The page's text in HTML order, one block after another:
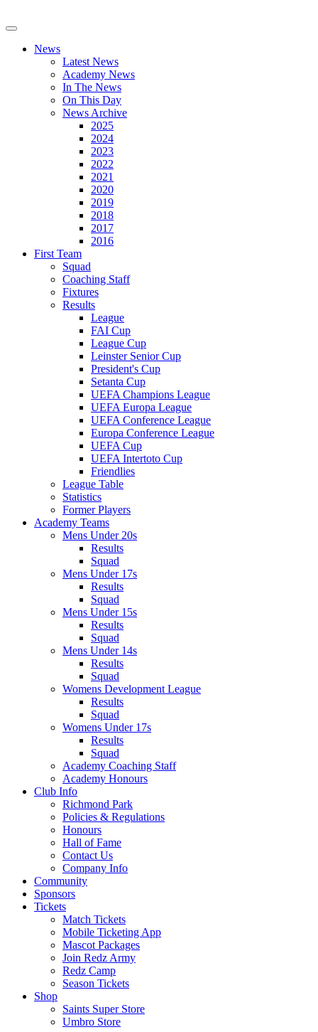
News
Latest News
Academy News
In The News
On This Day
News Archive
2025
2024
2023
2022
2021
2020
2019
2018
2017
2016
First Team
Squad
Coaching Staff
Fixtures
Results
League
FAI Cup
League Cup
Leinster Senior Cup
President's Cup
Setanta Cup
UEFA Champions League
UEFA Europa League
UEFA Conference League
Europa Conference League
UEFA Cup
UEFA Intertoto Cup
Friendlies
League Table
Statistics
Former Players
Academy Teams
Mens Under 20s
Results
Squad
Mens Under 17s
Results
Squad
Mens Under 15s
Results
Squad
Mens Under 14s
Results
Squad
Womens Development League
Results
Squad
Womens Under 17s
Results
Squad
Academy Coaching Staff
Academy Honours
Club Info
Richmond Park
Policies & Regulations
Honours
Hall of Fame
Contact Us
Company Info
Community
Sponsors
Tickets
Match Tickets
Mobile Ticketing App
Mascot Packages
Join Redz Army
Redz Camp
Season Tickets
Shop
Saints Super Store
Umbro Store